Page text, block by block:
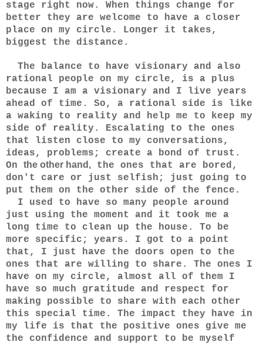
stage right now. When things change for
better they are welcome to have a closer
place on my circle. Longer it takes,
biggest the distance.
The balance to have visionary and also
rational people on my circle, is a plus
because I am a visionary and I live years
ahead of time. So, a rational side is like
a waking to reality and help me to keep my
side of reality. Escalating to the ones
that listen close to my conversations,
ideas, problems; create a bond of trust.
On the other hand, the ones that are bored,
don't care or just selfish; just going to
put them on the other side of the fence.
I used to have so many people around
just using the moment and it took me a
long time to clean up the house. To be
more specific; years. I got to a point
that, I just have the doors open to the
ones that are willing to share. The ones I
have on my circle, almost all of them I
have so much gratitude and respect for
making possible to share with each other
this special time. The impact they have in
my life is that the positive ones give me
the confidence and support to be myself